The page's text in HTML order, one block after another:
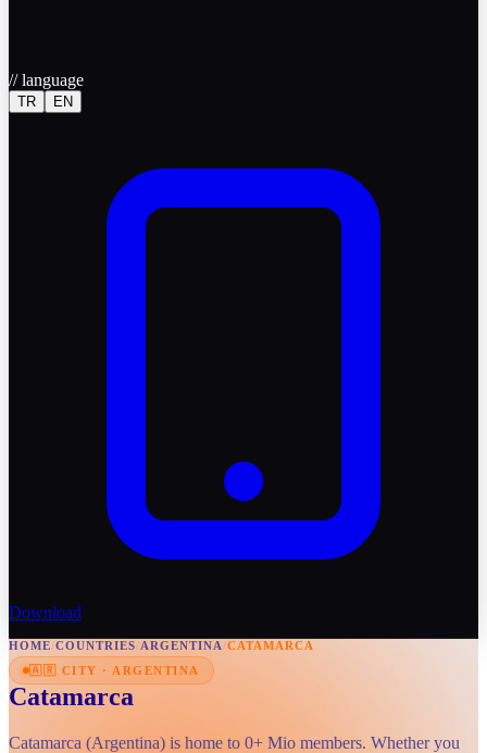
//language
TR EN
Download
HOME/COUNTRIES/ARGENTINA/CATAMARCA
🇦🇷 CITY · ARGENTINA
Catamarca
Catamarca (Argentina) is home to 0+ Mio members. Whether you